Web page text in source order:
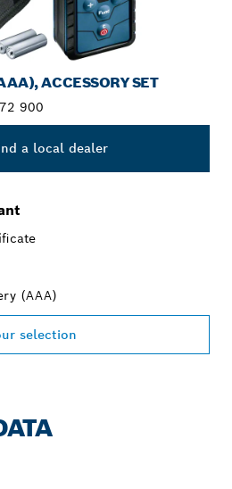
ACCESSORY SET
900
a local dealer
(AAA)
selection